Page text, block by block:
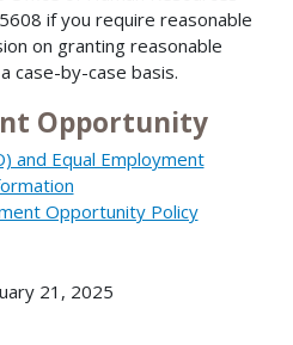
if you require reasonable
on granting reasonable
case-by-case basis.
Opportunity
and Equal Employment
Opportunity Policy
21, 2025